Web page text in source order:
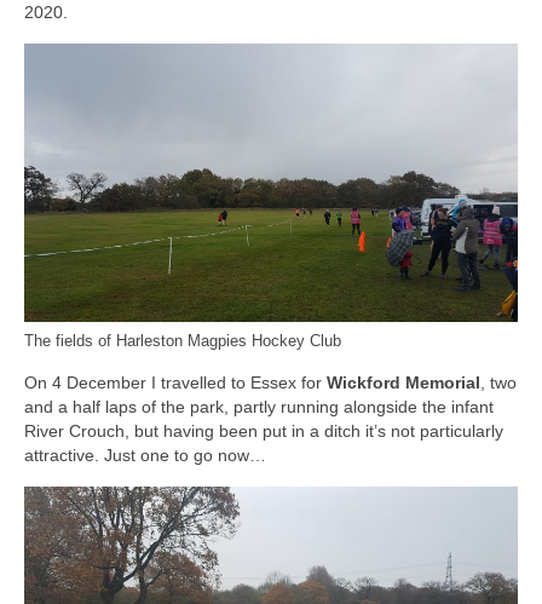
2020.
The fields of Harleston Magpies Hockey Club
On 4 December I travelled to Essex for Wickford Memorial , two
and a half laps of the park, partly running alongside the infant
River Crouch, but having been put in a ditch it’s not particularly
attractive. Just one to go now…